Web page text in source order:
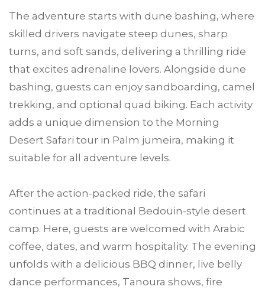
The adventure starts with dune bashing, where
skilled drivers navigate steep dunes, sharp
turns, and soft sands, delivering a thrilling ride
that excites adrenaline lovers. Alongside dune
bashing, guests can enjoy sandboarding, camel
trekking, and optional quad biking. Each activity
adds a unique dimension to the Morning
Desert Safari tour in Palm jumeira, making it
suitable for all adventure levels.
After the action-packed ride, the safari
continues at a traditional Bedouin-style desert
camp. Here, guests are welcomed with Arabic
coffee, dates, and warm hospitality. The evening
unfolds with a delicious BBQ dinner, live belly
dance performances, Tanoura shows, fire